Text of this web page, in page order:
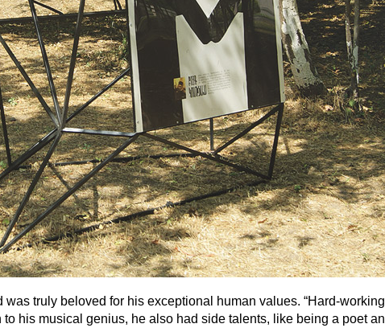
truly beloved for his exceptional human values. “Hard-
to his musical genius, he also had side talents, like being a poet